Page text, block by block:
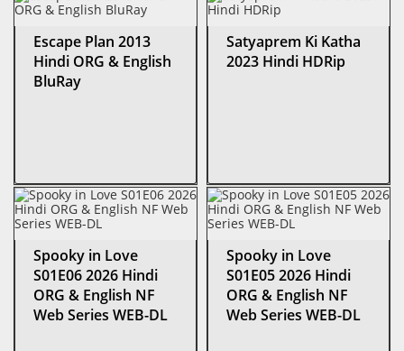
Escape Plan 2013
Hindi ORG & English
BluRay
Satyaprem Ki Katha
2023 Hindi HDRip
Spooky in Love
S01E06 2026 Hindi
ORG & English NF
Web Series WEB-DL
Spooky in Love
S01E05 2026 Hindi
ORG & English NF
Web Series WEB-DL